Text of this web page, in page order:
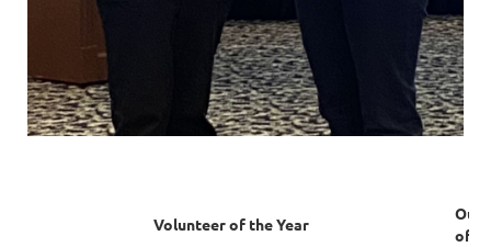
Volunteer of the Year
of